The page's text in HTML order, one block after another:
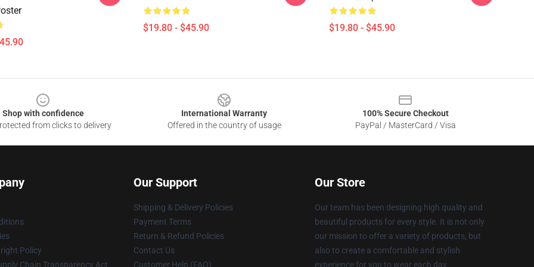
$19.80 - $45.90 $19.80 - $45.90
Shop with confidence
from clicks to delivery
International Warranty
Offered in the country of usage
100% Secure Checkout
PayPal / MasterCard / Visa
Policy
Chain Transparency Act
Our Support
Shipping & Delivery Policies
Payment Terms
Return & Refund Policies
Contact Us
Customer Help (FAQ)
Our Store
Our team has been designing high quality and
beautiful products for every style. It is not only
our mission to offer a variety of products, but
also to create a comfortable and stylish
experience for you to wear each day.